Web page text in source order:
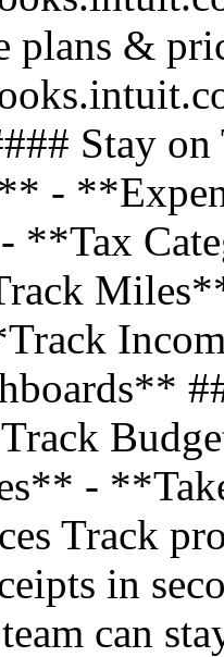
plans &
Stay
-
- **Tax
-
Track
in
can